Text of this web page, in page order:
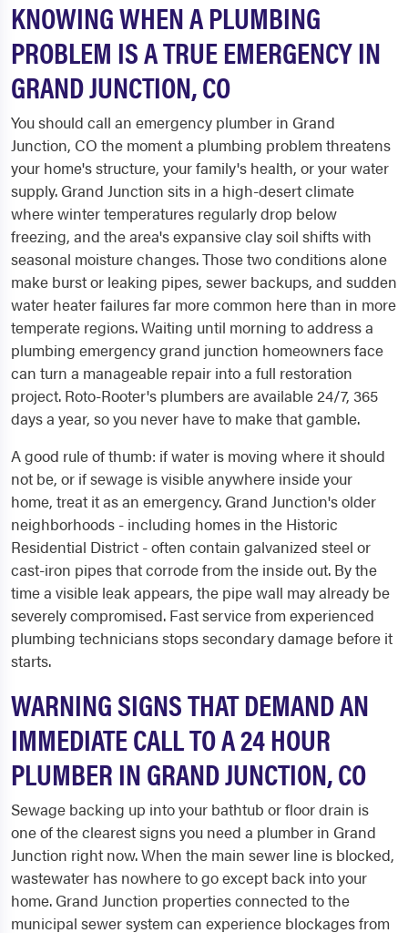
KNOWING WHEN A PLUMBING
PROBLEM IS A TRUE EMERGENCY IN
GRAND JUNCTION, CO
You should call an emergency plumber in Grand
Junction, CO the moment a plumbing problem threatens
your home's structure, your family's health, or your water
supply. Grand Junction sits in a high-desert climate
where winter temperatures regularly drop below
freezing, and the area's expansive clay soil shifts with
seasonal moisture changes. Those two conditions alone
make burst or leaking pipes, sewer backups, and sudden
water heater failures far more common here than in more
temperate regions. Waiting until morning to address a
plumbing emergency grand junction homeowners face
can turn a manageable repair into a full restoration
project. Roto-Rooter's plumbers are available 24/7, 365
days a year, so you never have to make that gamble.
A good rule of thumb: if water is moving where it should
not be, or if sewage is visible anywhere inside your
home, treat it as an emergency. Grand Junction's older
neighborhoods - including homes in the Historic
Residential District - often contain galvanized steel or
cast-iron pipes that corrode from the inside out. By the
time a visible leak appears, the pipe wall may already be
severely compromised. Fast service from experienced
plumbing technicians stops secondary damage before it
starts.
WARNING SIGNS THAT DEMAND AN
IMMEDIATE CALL TO A 24 HOUR
PLUMBER IN GRAND JUNCTION, CO
Sewage backing up into your bathtub or floor drain is
one of the clearest signs you need a plumber in Grand
Junction right now. When the main sewer line is blocked,
wastewater has nowhere to go except back into your
home. Grand Junction properties connected to the
municipal sewer system can experience blockages from